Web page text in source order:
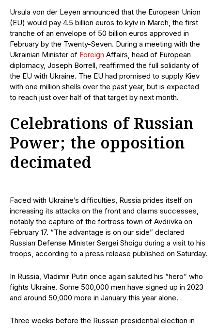
Ursula von der Leyen announced that the European Union
(EU) would pay 4.5 billion euros to kyiv in March, the first
tranche of an envelope of 50 billion euros approved in
February by the Twenty-Seven. During a meeting with the
Ukrainian Minister of Foreign Affairs, head of European
diplomacy, Joseph Borrell, reaffirmed the full solidarity of
the EU with Ukraine. The EU had promised to supply Kiev
with one million shells over the past year, but is expected
to reach just over half of that target by next month.
Celebrations of Russian
Power; the opposition
decimated
Faced with Ukraine’s difficulties, Russia prides itself on
increasing its attacks on the front and claims successes,
notably the capture of the fortress town of Avdiïvka on
February 17. “The advantage is on our side” declared
Russian Defense Minister Sergei Shoigu during a visit to his
troops, according to a press release published on Saturday.
In Russia, Vladimir Putin once again saluted his “hero” who
fights Ukraine. Some 500,000 men have signed up in 2023
and around 50,000 more in January this year alone.
Three weeks before the Russian presidential election in